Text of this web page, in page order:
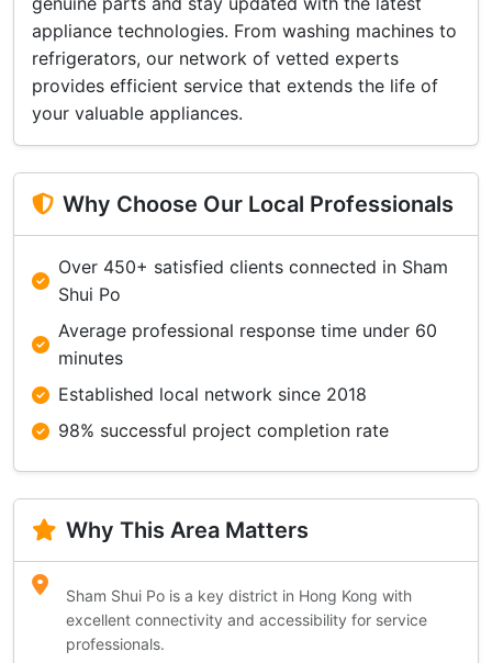
appliance technologies. From washing machines to
refrigerators, our network of vetted experts
provides efficient service that extends the life of
your valuable appliances.
Why Choose Our Local Professionals
Over 450+ satisfied clients connected in Sham
Shui Po
Average professional response time under 60
minutes
Established local network since 2018
98% successful project completion rate
Why This Area Matters
Sham Shui Po is a key district in Hong Kong with
excellent connectivity and accessibility for service
professionals.